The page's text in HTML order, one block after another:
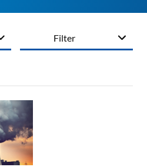
Filter